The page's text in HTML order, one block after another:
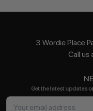
3 Wordie Place
Call
Get the latest updates
Email